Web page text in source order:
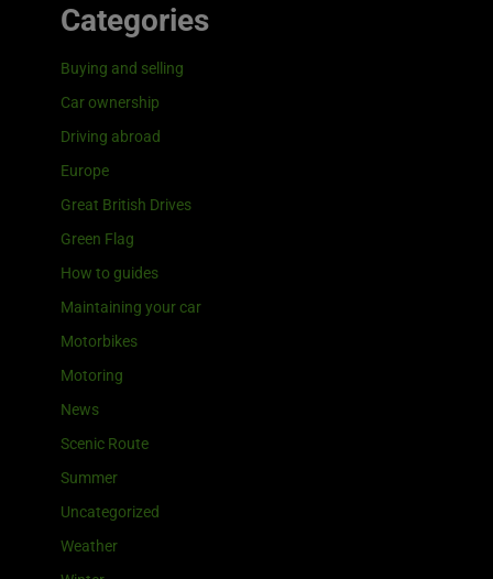
Categories
Buying and selling
Car ownership
Driving abroad
Europe
Great British Drives
Green Flag
How to guides
Maintaining your car
Motorbikes
Motoring
News
Scenic Route
Summer
Uncategorized
Weather